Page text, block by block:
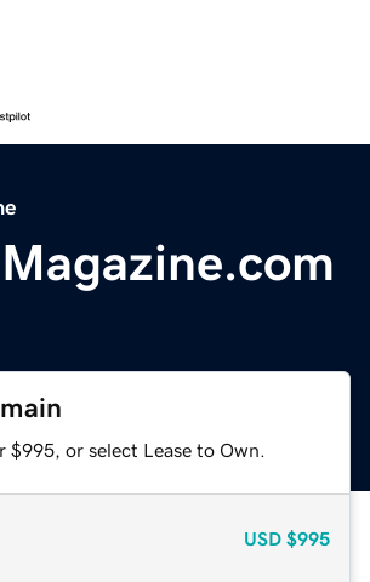
or select Lease to Own.
USD $995